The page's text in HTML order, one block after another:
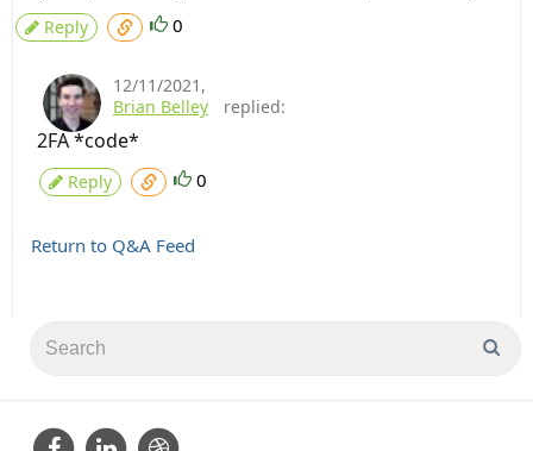
Reply 0
12/11/2021 ,
Brian Belley
replied:
2FA *code*
Reply 0
Return to Q&A Feed